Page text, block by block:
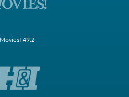
Movies! 49.2